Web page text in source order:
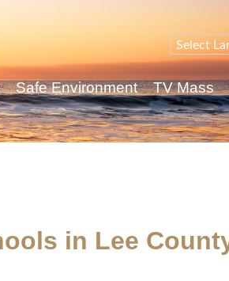
Safe Environment TV Mass
in Lee